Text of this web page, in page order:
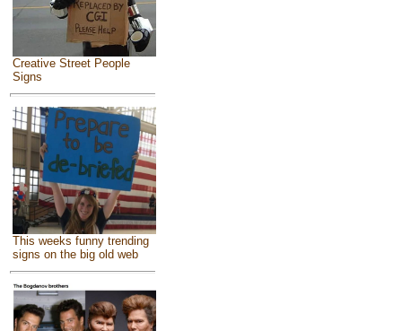
Creative Street People
Signs
This weeks funny trending
signs on the big old web